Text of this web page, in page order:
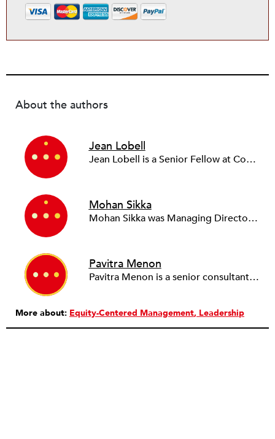
About the authors
Jean Lobell
Jean Lobell is a Senior Fellow at Community Resource Exchange (CRE). Jean works with clients on leadership and organizational development, human resource management, strategic planning, and culture change. Before joining CRE, she was vice president for training and organizational development at Deutsche Bank.
Mohan Sikka
Mohan Sikka was Managing Director for Leadership Development at Community Resource Exchange, New York City’s premiere nonprofit consulting firm for groups fighting poverty and advancing justice. He currently heads his own firm, Sikka Associates, and continues to work in close partnership with CRE, Praxis Philadelphia, RoadMap and the leadership initiatives of the Haas Jr. Fund. Mohan’s consulting practice encompasses planning, coaching, DEI and teambuilding with a strong emphasis on partnership and a systems-based approach. Mohan volunteers with electoral organizing efforts. He can be found in Brooklyn, NY.
Pavitra Menon
Pavitra Menon is a senior consultant at CRE. Pavitra manages leadership and management development programs, in addition to consulting work. Before joining CRE, she was at Ernst and Young in India, where she worked on a variety of human resource interventions, including organization design, competency frameworks, compensation, and recruitment.
More about: Equity-Centered Management Leadership